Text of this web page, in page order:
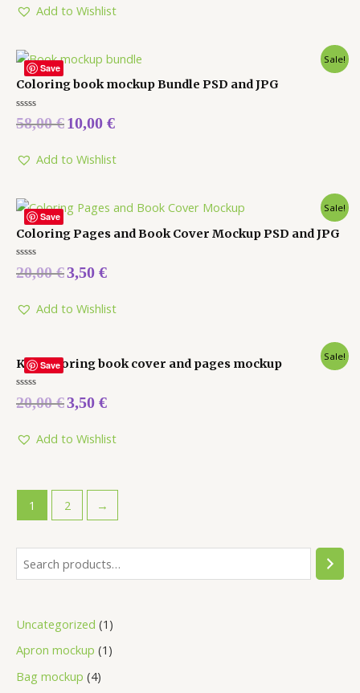
Uncategorized 1
Apron mockup 1
Bag mockup 4
5
Add to Wishlist
Save
Sale!
Coloring book mockup Bundle PSD and JPG
Rated
0
5
58,00€10,00 €
Add to Wishlist
Save
Sale!
Coloring Pages and Book Cover Mockup PSD and JPG
Rated
0
5
20,00€3,50 €
Add to Wishlist
Save
Sale!
Kdp coloring book cover and pages mockup
Rated
0
5
20,00€3,50 €
Add to Wishlist
1 2 →